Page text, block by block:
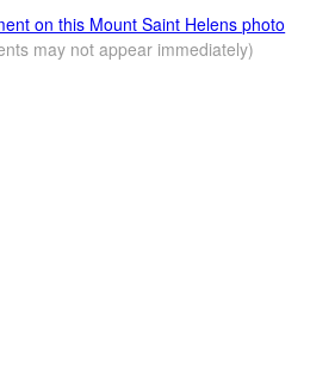
on this Mount Saint Helens photo
may not appear immediately)